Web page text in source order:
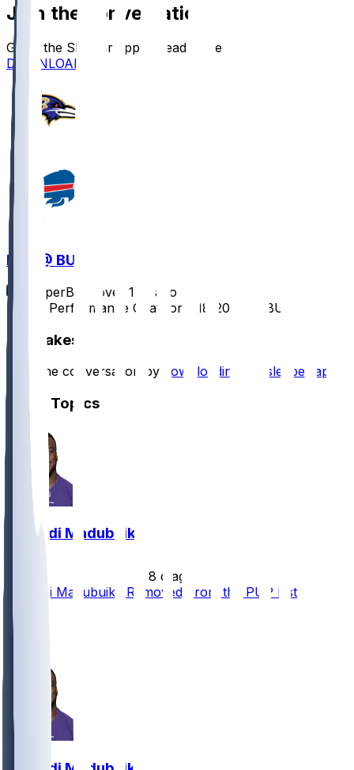
Join the conversation!
Go to the Sleeper app to read more
DOWNLOAD
BAL @ BUF
SleeperBot
over 1 yr ago
Player Performance Chat for 1/18/2025 vs BUF
Hot Takes
Start the conversation by downloading the sleeper app
Other Topics
Nnamdi Madubuike
8 d ago
Nnamdi Madubuike Removed From the PUP List